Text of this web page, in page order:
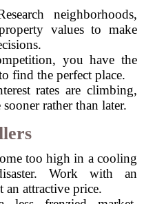
neighborhoods,
values to make
you have the
find the perfect place.
rates are climbing,
rather than later.
too high in a cooling
Work with an
an attractive price.